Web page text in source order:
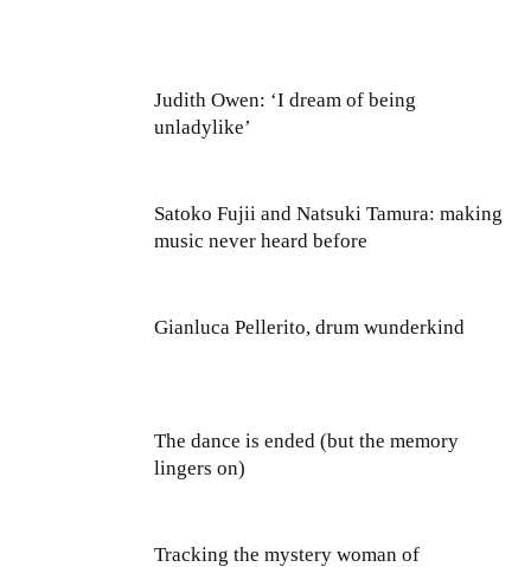
Judith Owen: ‘I dream of being
unladylike’
Satoko Fujii and Natsuki Tamura: making
music never heard before
Gianluca Pellerito, drum wunderkind
The dance is ended (but the memory
lingers on)
Tracking the mystery woman of